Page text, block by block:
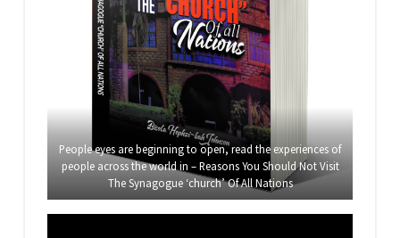
People eyes are beginning to open, read the experiences of
people across the world in – Reasons You Should Not Visit
The Synagogue ‘church’ Of All Nations